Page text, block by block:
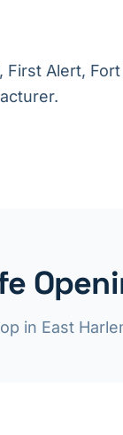
First Alert,
in East